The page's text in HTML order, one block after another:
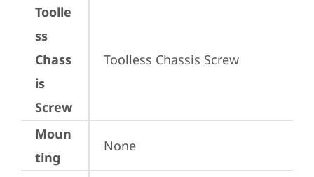
Toolle
ss
Chass
is
Screw
Toolless Chassis Screw
Moun
ting
None